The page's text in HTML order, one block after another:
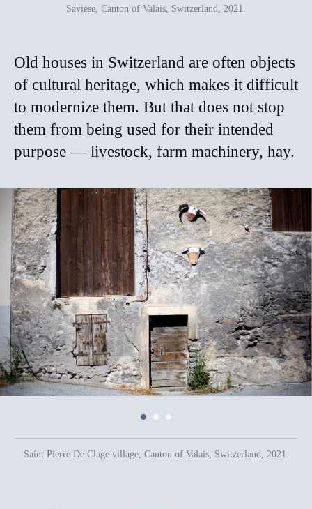
Saviese, Canton of Valais, Switzerland, 2021.
Old houses in Switzerland are often objects
of cultural heritage, which makes it difficult
to modernize them. But that does not stop
them from being used for their intended
purpose — livestock, farm machinery, hay.
Saint Pierre De Сlage village, Canton of Valais, Switzerland, 2021.